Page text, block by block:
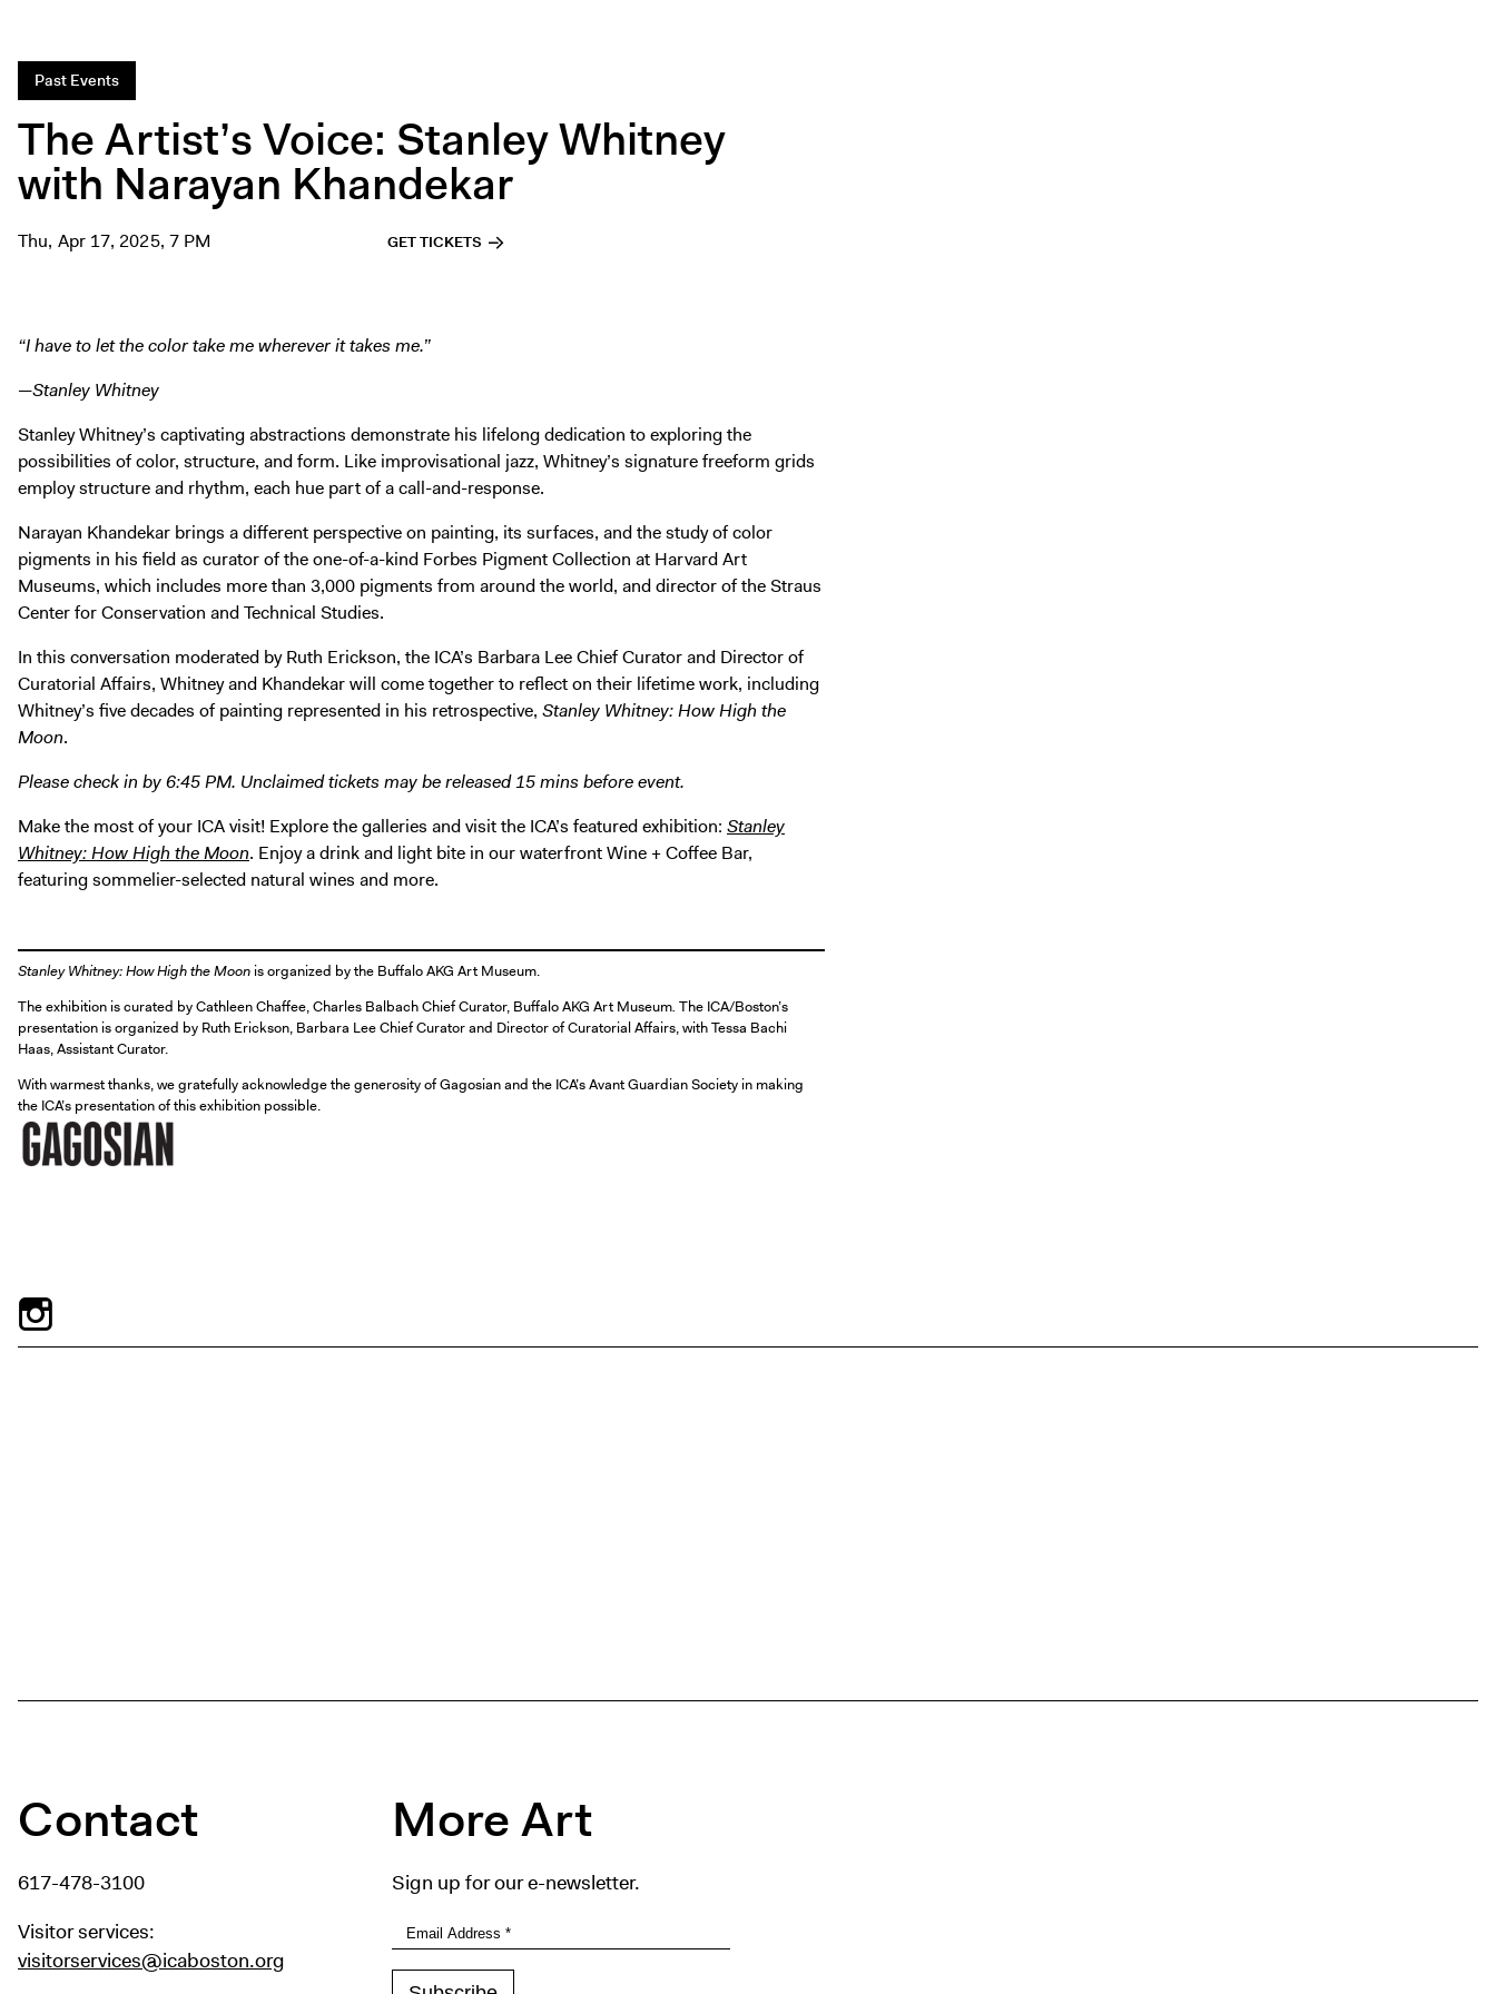
Past Events
The Artist’s Voice: Stanley Whitney
with Narayan Khandekar
Thu, Apr 17, 2025, 7 PM GET TICKETS
“I have to let the color take me wherever it takes me.”
—Stanley Whitney
Stanley Whitney’s captivating abstractions demonstrate his lifelong dedication to exploring the
possibilities of color, structure, and form. Like improvisational jazz, Whitney’s signature freeform grids
employ structure and rhythm, each hue part of a call-and-response.
Narayan Khandekar brings a different perspective on painting, its surfaces, and the study of color
pigments in his field as curator of the one-of-a-kind Forbes Pigment Collection at Harvard Art
Museums, which includes more than 3,000 pigments from around the world, and director of the Straus
Center for Conservation and Technical Studies.
In this conversation moderated by Ruth Erickson, the ICA’s Barbara Lee Chief Curator and Director of
Curatorial Affairs, Whitney and Khandekar will come together to reflect on their lifetime work, including
Whitney’s five decades of painting represented in his retrospective, Stanley Whitney: How High the
Moon.
Please check in by 6:45 PM. Unclaimed tickets may be released 15 mins before event.
Make the most of your ICA visit! Explore the galleries and visit the ICA’s featured exhibition: Stanley
Whitney: How High the Moon. Enjoy a drink and light bite in our waterfront Wine + Coffee Bar,
featuring sommelier-selected natural wines and more.
Stanley Whitney: How High the Moon is organized by the Buffalo AKG Art Museum.
The exhibition is curated by Cathleen Chaffee, Charles Balbach Chief Curator, Buffalo AKG Art Museum. The ICA/Boston’s
presentation is organized by Ruth Erickson, Barbara Lee Chief Curator and Director of Curatorial Affairs, with Tessa Bachi
Haas, Assistant Curator.
With warmest thanks, we gratefully acknowledge the generosity of Gagosian and the ICA’s Avant Guardian Society in making
the ICA’s presentation of this exhibition possible.
Contact
617-478-3100
Visitor services:
visitorservices@icaboston.org
More Art
Sign up for our e-newsletter.